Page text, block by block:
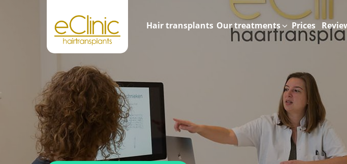
Hair transplants Our treatments Prices